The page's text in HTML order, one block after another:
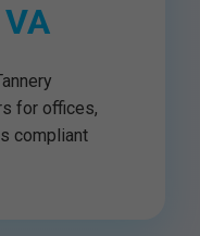
for offices,
compliant